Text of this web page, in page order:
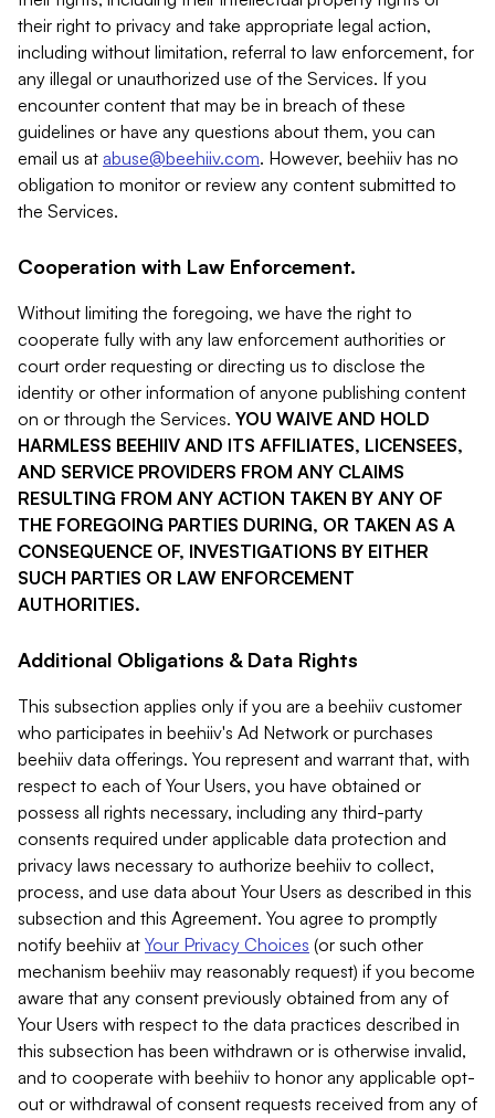
their right to privacy and take appropriate legal action,
including without limitation, referral to law enforcement, for
any illegal or unauthorized use of the Services. If you
encounter content that may be in breach of these
guidelines or have any questions about them, you can
email us at abuse@beehiiv.com. However, beehiiv has no
obligation to monitor or review any content submitted to
the Services.
Cooperation with Law Enforcement.
Without limiting the foregoing, we have the right to
cooperate fully with any law enforcement authorities or
court order requesting or directing us to disclose the
identity or other information of anyone publishing content
on or through the Services. YOU WAIVE AND HOLD
HARMLESS BEEHIIV AND ITS AFFILIATES, LICENSEES,
AND SERVICE PROVIDERS FROM ANY CLAIMS
RESULTING FROM ANY ACTION TAKEN BY ANY OF
THE FOREGOING PARTIES DURING, OR TAKEN AS A
CONSEQUENCE OF, INVESTIGATIONS BY EITHER
SUCH PARTIES OR LAW ENFORCEMENT
AUTHORITIES.
Additional Obligations & Data Rights
This subsection applies only if you are a beehiiv customer
who participates in beehiiv's Ad Network or purchases
beehiiv data offerings. You represent and warrant that, with
respect to each of Your Users, you have obtained or
possess all rights necessary, including any third-party
consents required under applicable data protection and
privacy laws necessary to authorize beehiiv to collect,
process, and use data about Your Users as described in this
subsection and this Agreement. You agree to promptly
notify beehiiv at Your Privacy Choices (or such other
mechanism beehiiv may reasonably request) if you become
aware that any consent previously obtained from any of
Your Users with respect to the data practices described in
this subsection has been withdrawn or is otherwise invalid,
and to cooperate with beehiiv to honor any applicable opt-
out or withdrawal of consent requests received from any of